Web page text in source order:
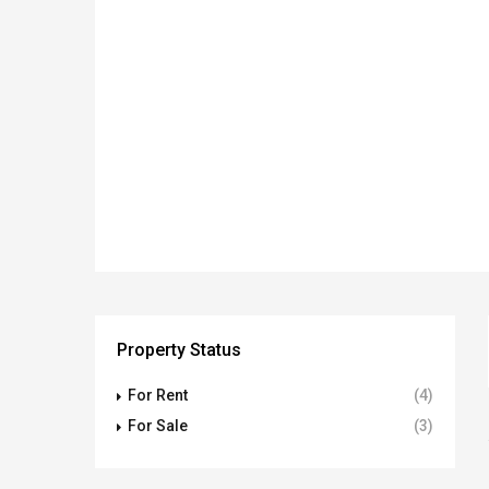
Property Status
For Rent
(4)
For Sale
(3)